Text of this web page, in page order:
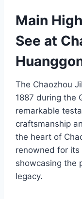
Main
See at
The Chaozhou
1887 during the
remarkable
craftsmanship
the heart of
renowned for
showcasing the
legacy.